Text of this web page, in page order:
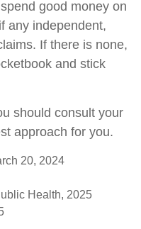
good money on
any independent,
If there is none,
and stick
should consult your
approach for you.
20, 2024
Health, 2025